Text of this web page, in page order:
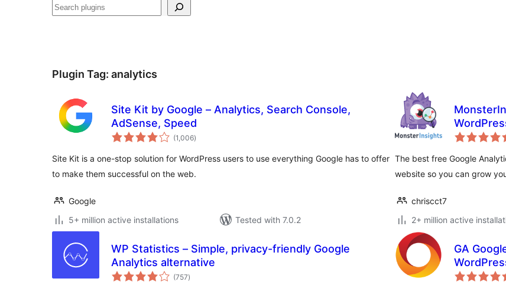
Search
Plugin Tag: analytics
Site Kit by Google – Analytics, Search Console,
AdSense, Speed
(1,006total
ratings
)
Site Kit is a one-stop solution for WordPress users to use everything Google has to offer
to make them successful on the web.
Google
5+ million active installations
Tested with 7.0.2
The best free Google
website so you can grow
chriscct7
2+ million active
WP Statistics – Simple, privacy-friendly Google
Analytics alternative
(757total
ratings
)
GA